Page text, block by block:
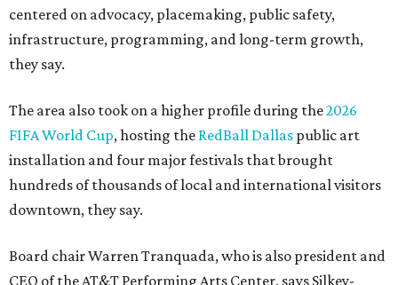
centered on advocacy, placemaking, public safety,
infrastructure, programming, and long-term growth,
they say.
The area also took on a higher profile during the2026
FIFA World Cup, hosting the RedBall Dallas public art
installation and four major festivals that brought
hundreds of thousands of local and international visitors
downtown, they say.
Board chair Warren Tranquada, who is also president and
CEO of the AT&T Performing Arts Center, says Silkey-